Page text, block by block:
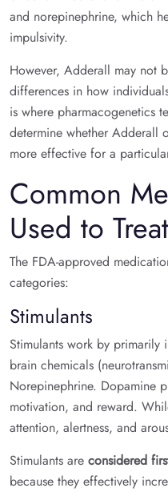
and norepinephrine, which
impulsivity.
However, Adderall may not
differences in how
is where pharmacogenetics
determine whether Adderall
more effective for a
Common
Used to
The FDA-approved
categories:
Stimulants
Stimulants work by primarily
brain chemicals
Norepinephrine. Dopamine
motivation, and reward.
attention, alertness, and
Stimulants are considered
because they effectively